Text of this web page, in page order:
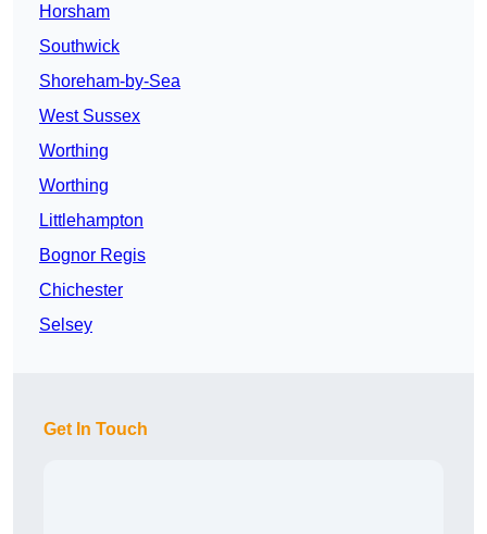
Horsham
Southwick
Shoreham-by-Sea
West Sussex
Worthing
Worthing
Littlehampton
Bognor Regis
Chichester
Selsey
Get In Touch